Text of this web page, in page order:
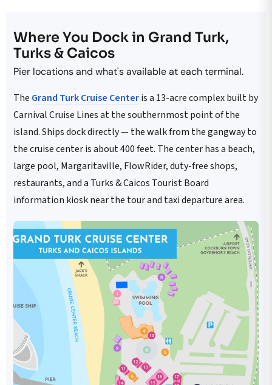
Where You Dock in Grand Turk,
Turks & Caicos
Pier locations and what's available at each terminal.
The Grand Turk Cruise Centeris a 13-acre complex built by
Carnival Cruise Lines at the southernmost point of the
island. Ships dock directly — the walk from the gangway to
the cruise center is about 400 feet. The center has a beach,
large pool, Margaritaville, FlowRider, duty-free shops,
restaurants, and a Turks & Caicos Tourist Board
information kiosk near the tour and taxi departure area.